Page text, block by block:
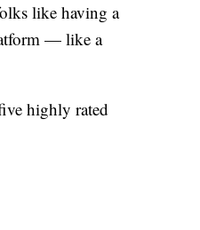
like having a
— like a
highly rated